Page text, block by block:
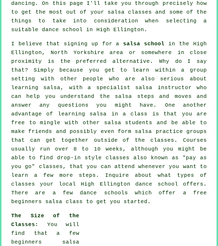
dancing . On this page I'll take you through precisely how
to get the most out of your
salsa classes and some of the
things to take into consideration when selecting a
suitable dance school in High Ellington.
I believe that signing up for a salsa school in the High
Ellington, North Yorkshire area or somewhere in close
proximity is the preferred alternative. Why do I say
that? Simply because you get to learn within a group
setting with other people who are also serious about
learning salsa, with a specialist salsa instructor who
can help you understand the salsa steps and moves and
answer any questions you might have. One another
advantage of learning salsa in a class is that you are
free to mingle with other salsa students and be able to
make friends and possibly even form salsa practice groups
that can get together outside of theclasses . Courses
usually run over 8 to 10 weeks, although you might be
able to find drop-in style classes also known as "pay as
you go" classes, that you can attend whenever you want to
learn a few more steps . Inquire about what types of
classes your local High Ellington dance school offers.
There are a fewdance schools which offer a free
beginners salsa class to get you started.
The Size of the
Classes : You will
find that a few
beginners salsa